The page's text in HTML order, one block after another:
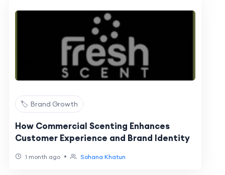
🏷️ Brand Growth
How Commercial Scenting Enhances
Customer Experience and Brand Identity
1 month ago • Sohana Khatun